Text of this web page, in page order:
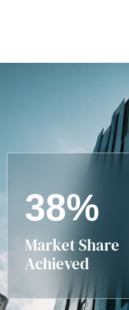
38%
Market Share
Achieved